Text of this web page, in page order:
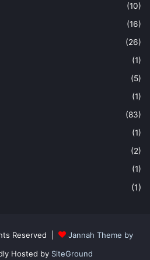
(10)
(16)
(26)
(1)
(5)
(1)
(83)
(1)
(2)
(1)
(1)
Reserved |
Jannah Theme by
Hosted by SiteGround